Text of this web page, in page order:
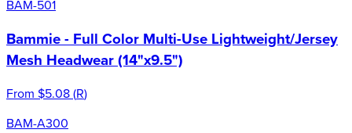
BAM-501
Bammie - Full Color Multi-Use Lightweight/Jersey
Mesh Headwear (14"x9.5")
From $5.08(R)
BAM-A300